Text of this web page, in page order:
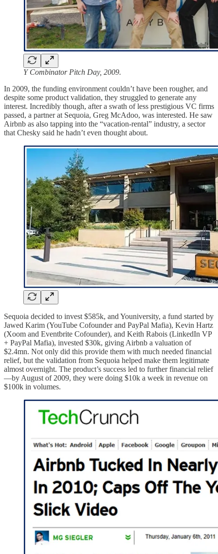
Y Combinator Pitch Day, 2009.
In 2009, the funding environment couldn’t have been rougher, and
despite some product validation, they struggled to generate any
interest. Incredibly though, after a swath of less prestigious VC firms
passed, a partner at Sequoia, Greg McAdoo, was interested. He saw
Airbnb as also tapping into the “vacation-rental” industry, a sector
that Chesky said he hadn’t even thought about.
Sequoia decided to invest $585k, and Youniversity, a fund started by
Jawed Karim (YouTube Cofounder and PayPal Mafia), Kevin Hartz
(Xoom and Eventbrite Cofounder), and Keith Rabois (LinkedIn VP
+ PayPal Mafia), invested $30k, giving Airbnb a valuation of
$2.4mn. Not only did this provide them with much needed financial
relief, but the validation from Sequoia helped make them legitimate
almost overnight. The product’s success led to further financial relief
—by August of 2009, they were doing $10k a week in revenue on
$100k in volumes.